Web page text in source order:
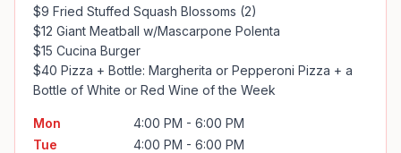
$9 Fried Stuffed Squash Blossoms (2)
$12 Giant Meatball w/Mascarpone Polenta
$15 Cucina Burger
$40 Pizza + Bottle: Margherita or Pepperoni Pizza + a
Bottle of White or Red Wine of the Week
Mon
4:00 PM - 6:00 PM
Tue
4:00 PM - 6:00 PM